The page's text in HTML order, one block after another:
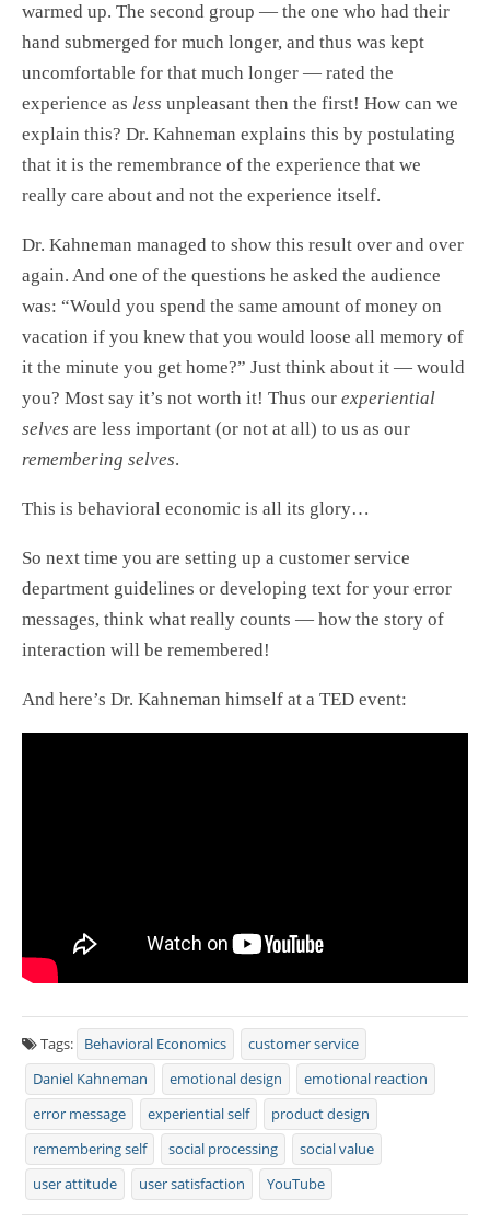
warmed up. The second group — the one who had their
hand submerged for much longer, and thus was kept
uncomfortable for that much longer — rated the
experience as less unpleasant then the first! How can we
explain this? Dr. Kahneman explains this by postulating
that it is the remembrance of the experience that we
really care about and not the experience itself.
Dr. Kahneman managed to show this result over and over
again. And one of the questions he asked the audience
was: “Would you spend the same amount of money on
vacation if you knew that you would loose all memory of
it the minute you get home?” Just think about it — would
you? Most say it’s not worth it! Thus our experiential
selves are less important (or not at all) to us as our
remembering selves.
This is behavioral economic is all its glory…
So next time you are setting up a customer service
department guidelines or developing text for your error
messages, think what really counts — how the story of
interaction will be remembered!
And here’s Dr. Kahneman himself at a TED event:
Tags: Behavioral Economics
customer service
Daniel Kahneman
emotional design
emotional reaction
error message
experiential self
product design
remembering self
social processing
social value
user attitude
user satisfaction YouTube